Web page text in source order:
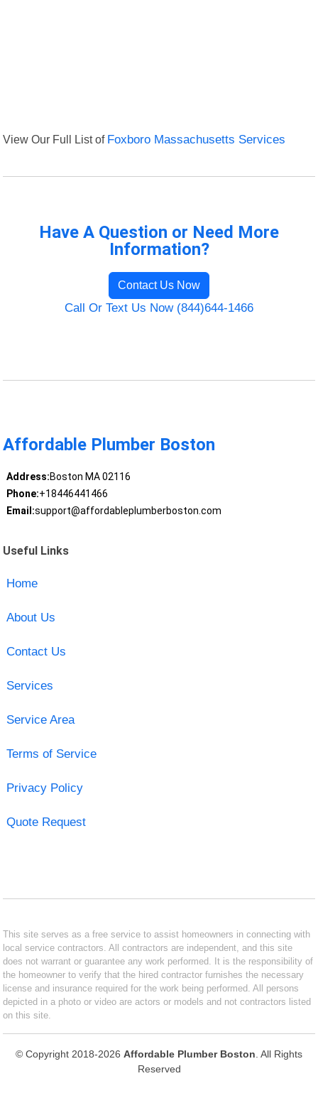
View Our Full List of Foxboro Massachusetts Services
Have A Question or Need More
Information?
Contact Us Now
Call Or Text Us Now (844)644-1466
Affordable Plumber Boston
Address:Boston MA 02116
Phone:+18446441466
Email:support@affordableplumberboston.com
Useful Links
Home
About Us
Contact Us
Services
Service Area
Terms of Service
Privacy Policy
Quote Request
This site serves as a free service to assist homeowners in connecting with
local service contractors. All contractors are independent, and this site
does not warrant or guarantee any work performed. It is the responsibility of
the homeowner to verify that the hired contractor furnishes the necessary
license and insurance required for the work being performed. All persons
depicted in a photo or video are actors or models and not contractors listed
on this site.
© Copyright 2018-2026 Affordable Plumber Boston . All Rights
Reserved